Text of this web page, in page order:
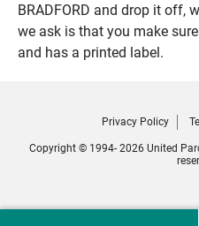
BRADFORD and drop it off,
we ask is that you make
and has a printed label.
Privacy Policy
Copyright © 1994- 2026 United